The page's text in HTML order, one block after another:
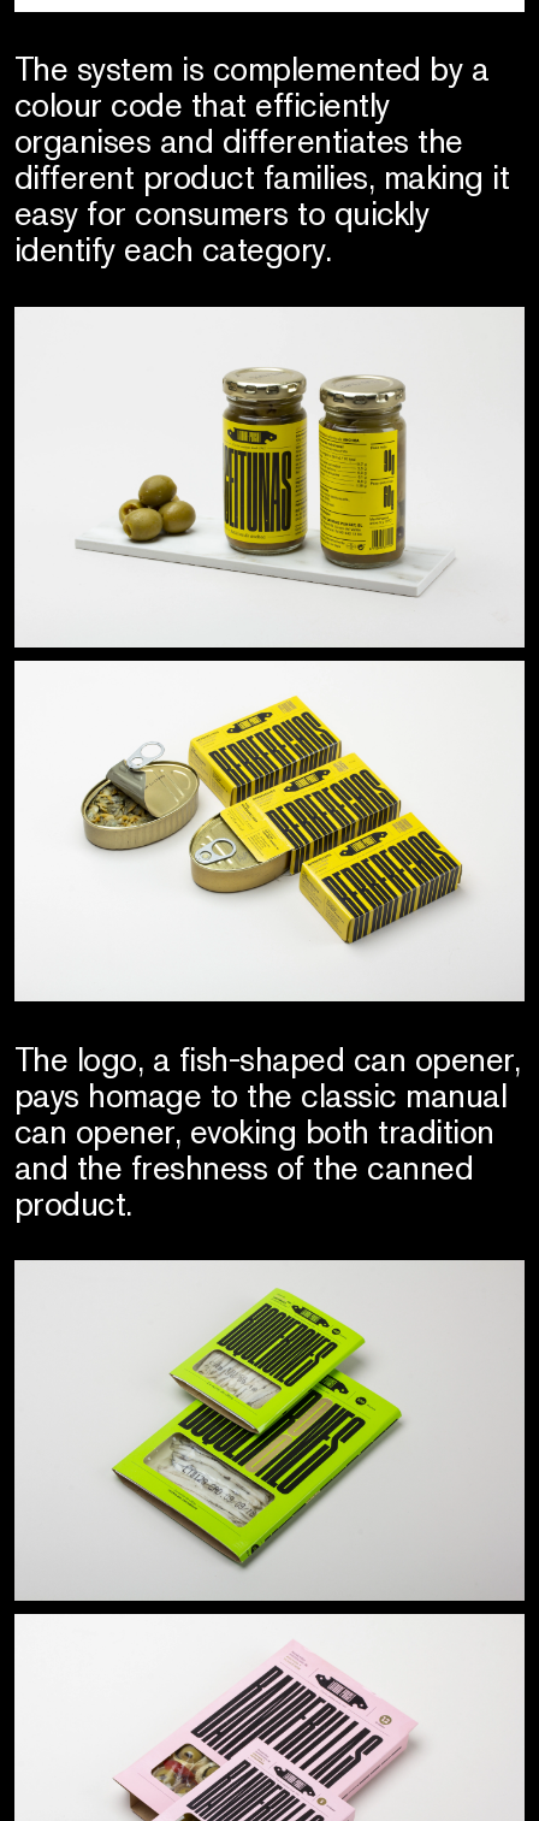
The system is complemented by a
colour code that efficiently
organises and differentiates the
different product families, making it
easy for consumers to quickly
identify each category.
The logo, a fish-shaped can opener,
pays homage to the classic manual
can opener, evoking both tradition
and the freshness of the canned
product.